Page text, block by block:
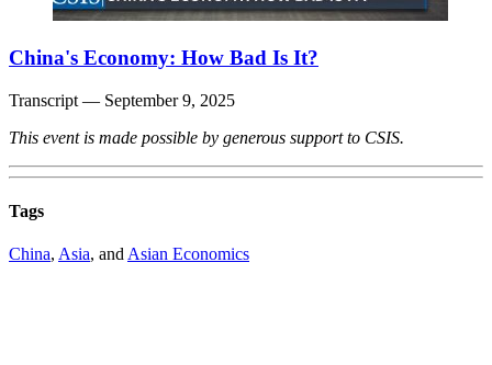
China's Economy: How Bad Is It?
Transcript — September 9, 2025
This event is made possible by generous support to CSIS.
Tags
China, Asia, and Asian Economics